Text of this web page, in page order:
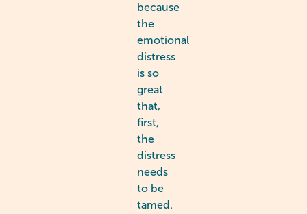
because
the
emotional
distress
is so
great
that,
first,
the
distress
needs
to be
tamed.